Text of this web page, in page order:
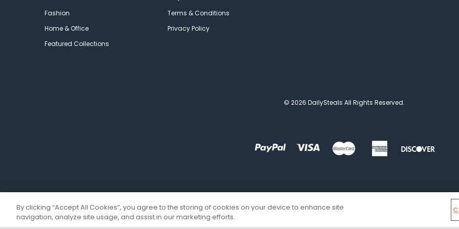
Fashion
Home & Office
Featured Collections
Terms & Conditions
Privacy Policy
© 2026 DailySteals All Rights Reserved.
By clicking “Accept All Cookies”, you agree to the storing of cookies on your device to enhance site
navigation, analyze site usage, and assist in our marketing efforts.